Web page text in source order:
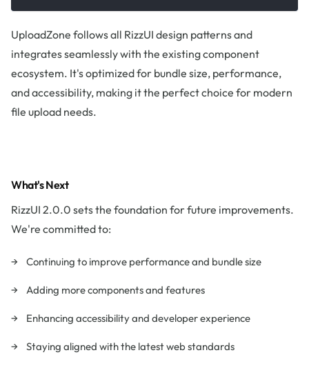
UploadZone follows all RizzUI design patterns and
integrates seamlessly with the existing component
ecosystem. It's optimized for bundle size, performance,
and accessibility, making it the perfect choice for modern
file upload needs.
What's Next
RizzUI 2.0.0 sets the foundation for future improvements.
We're committed to:
Continuing to improve performance and bundle size
Adding more components and features
Enhancing accessibility and developer experience
Staying aligned with the latest web standards